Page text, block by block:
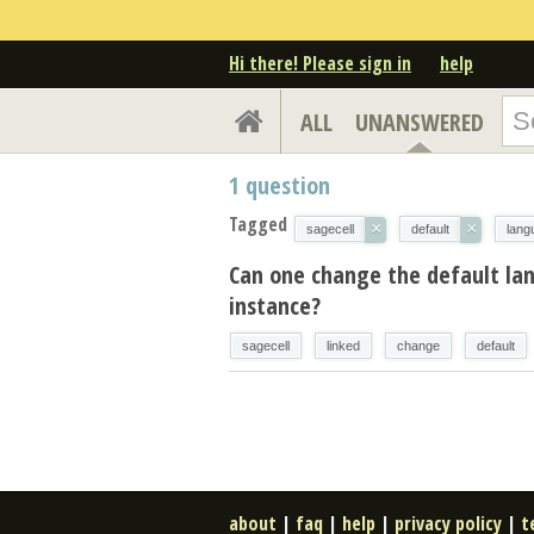
Hi there! Please sign in help
ALL UNANSWERED
1 question
Tagged sagecell × default ×
Can one change the default
instance?
sagecell linked change default
about | faq | help | privacy policy |